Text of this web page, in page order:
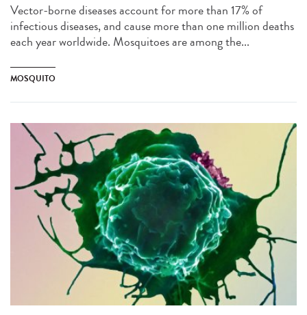
Vector-borne diseases account for more than 17% of
infectious diseases, and cause more than one million deaths
each year worldwide. Mosquitoes are among the...
MOSQUITO